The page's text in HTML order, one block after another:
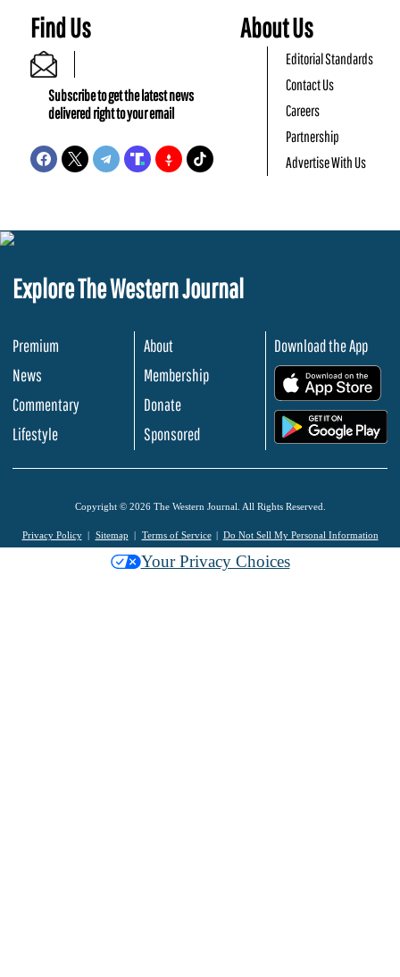
Find Us
Subscribe to get the latest news
delivered right to your email
About Us
Editorial Standards
Contact Us
Careers
Partnership
Advertise With Us
Explore The Western Journal
Premium
News
Commentary
Lifestyle
About
Membership
Donate
Sponsored
Download the App
Copyright © 2026 The Western Journal. All Rights Reserved.
Privacy Policy Sitemap Terms of Service Do Not Sell My Personal Information
Your Privacy Choices